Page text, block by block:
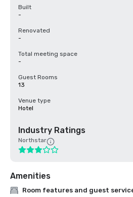
Built
-
Renovated
-
Total meeting space
-
Guest Rooms
13
Venue type
Hotel
Industry Ratings
Northstar
Amenities
Room features and guest